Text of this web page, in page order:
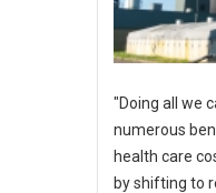
"Doing all we
numerous
health care
by shifting to